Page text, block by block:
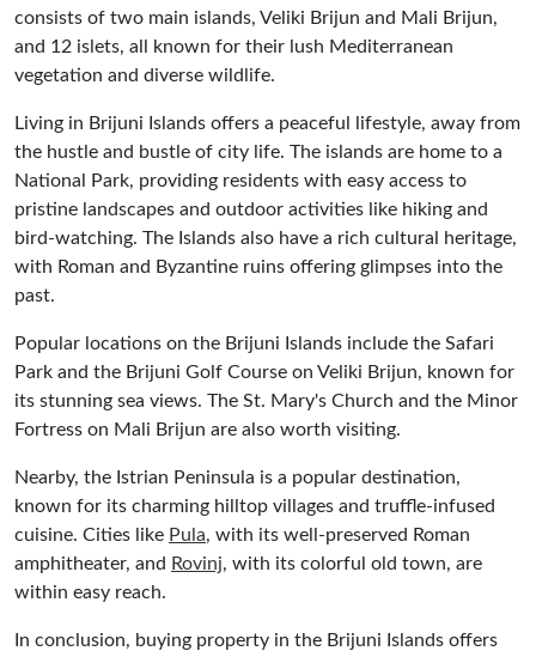
consists of two main islands, Veliki Brijun and Mali Brijun,
and 12 islets, all known for their lush Mediterranean
vegetation and diverse wildlife.
Living in Brijuni Islands offers a peaceful lifestyle, away from
the hustle and bustle of city life. The islands are home to a
National Park, providing residents with easy access to
pristine landscapes and outdoor activities like hiking and
bird-watching. The Islands also have a rich cultural heritage,
with Roman and Byzantine ruins offering glimpses into the
past.
Popular locations on the Brijuni Islands include the Safari
Park and the Brijuni Golf Course on Veliki Brijun, known for
its stunning sea views. The St. Mary's Church and the Minor
Fortress on Mali Brijun are also worth visiting.
Nearby, the Istrian Peninsula is a popular destination,
known for its charming hilltop villages and truffle-infused
cuisine. Cities like Pula, with its well-preserved Roman
amphitheater, and Rovinj, with its colorful old town, are
within easy reach.
In conclusion, buying property in the Brijuni Islands offers